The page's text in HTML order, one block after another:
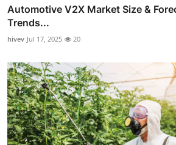
Automotive V2X Market Size &
Trends...
hivev Jul 17, 2025 20